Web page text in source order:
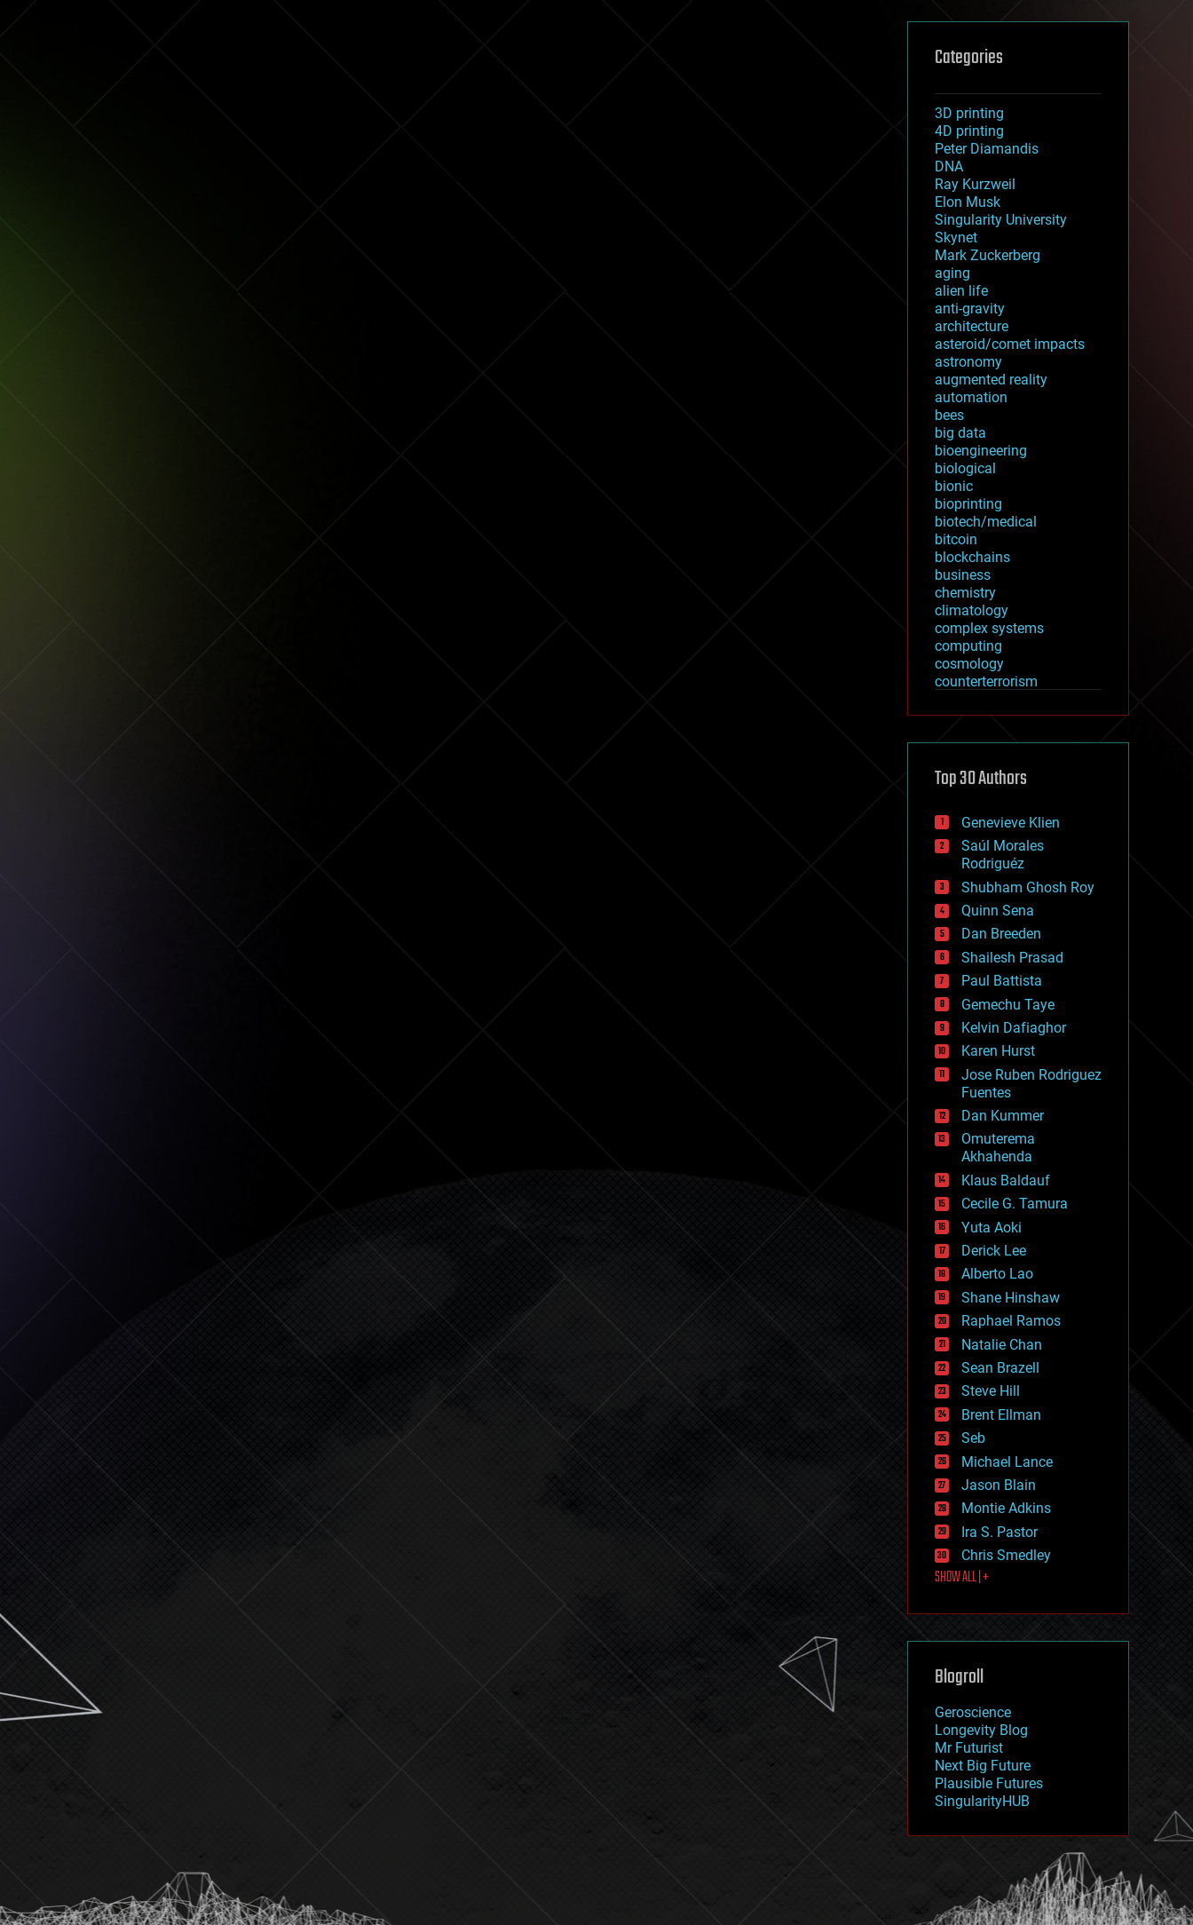
Categories
3D printing
4D printing
Peter Diamandis
DNA
Ray Kurzweil
Elon Musk
Singularity University
Skynet
Mark Zuckerberg
aging
alien life
anti-gravity
architecture
asteroid/comet impacts
astronomy
augmented reality
automation
bees
big data
bioengineering
biological
bionic
bioprinting
biotech/medical
bitcoin
blockchains
business
chemistry
climatology
complex systems
computing
cosmology
counterterrorism
cryptocurrencies
defense
disruptive technology
drones
economics
education
electronics
employment
encryption
energy
engineering
entertainment
environmental
ethics
events
evolution
existential risks
exoskeleton
finance
first contact
food
fun
futurism
general relativity
genetics
geoengineering
geography
geology
geopolitics
governance
government
gravity
habitats
hacking
hardware
health
holograms
homo sapiens
human trajectories
humor
information science
innovation
internet
journalism
law
law enforcement
lifeboat
machine learning
mapping
mathematics
military
mobile phones
moore's law
nanotechnology
neuroscience
nuclear energy
open access
physics
Top 30 Authors
Genevieve Klien
Saúl Morales
Rodriguéz
Shubham Ghosh Roy
Quinn Sena
Dan Breeden
Shailesh Prasad
Paul Battista
Gemechu Taye
Kelvin Dafiaghor
Karen Hurst
Jose Ruben Rodriguez
Fuentes
Dan Kummer
Omuterema
Akhahenda
Klaus Baldauf
Cecile G. Tamura
Yuta Aoki
Derick Lee
Alberto Lao
Shane Hinshaw
Raphael Ramos
Natalie Chan
Sean Brazell
Steve Hill
Brent Ellman
Seb
Michael Lance
Jason Blain
Montie Adkins
Ira S. Pastor
Chris Smedley
SHOW ALL | +
Blogroll
Geroscience
Longevity Blog
Mr Futurist
Next Big Future
Plausible Futures
SingularityHUB